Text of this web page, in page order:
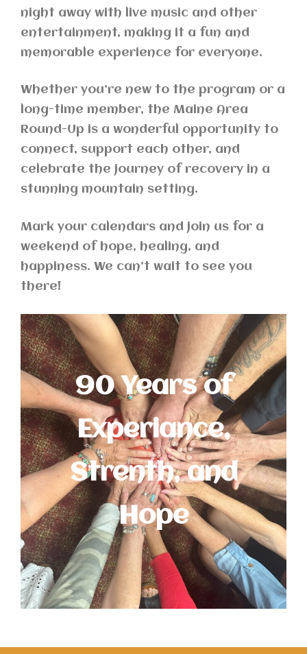
night away with live music and other
entertainment, making it a fun and
memorable experience for everyone.
Whether you’re new to the program or a
long-time member, the Maine Area
Round-Up is a wonderful opportunity to
connect, support each other, and
celebrate the journey of recovery in a
stunning mountain setting.
Mark your calendars and join us for a
weekend of hope, healing, and
happiness. We can’t wait to see you
there!
90 Years of
Experiance,
Strenth, and
Hope